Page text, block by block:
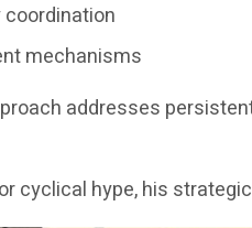
mechanisms
addresses
cyclical hype, his